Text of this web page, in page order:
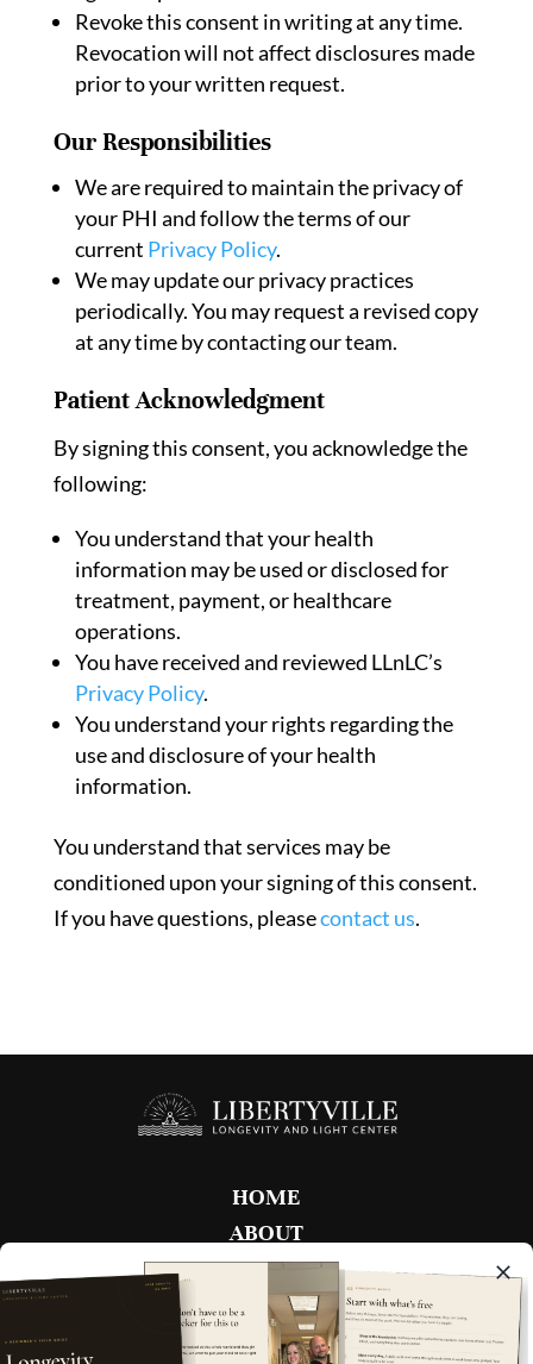
Revoke this consent in writing at any time.
Revocation will not affect disclosures made
prior to your written request.
Our Responsibilities
We are required to maintain the privacy of
your PHI and follow the terms of our
current Privacy Policy.
We may update our privacy practices
periodically. You may request a revised copy
at any time by contacting our team.
Patient Acknowledgment
By signing this consent, you acknowledge the
following:
You understand that your health
information may be used or disclosed for
treatment, payment, or healthcare
operations.
You have received and reviewed LLnLC’s
Privacy Policy.
You understand your rights regarding the
use and disclosure of your health
information.
You understand that services may be
conditioned upon your signing of this consent.
If you have questions, pleasecontact us.
HOME
ABOUT
FAQ
MEMBERSHIPS
BOOK NOW